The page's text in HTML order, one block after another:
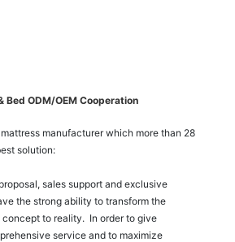
Bed ODM/OEM Cooperation
manufacturer which more than 28
solution:
sales support and exclusive
the strong ability to transform the
concept to reality. In order to give
service and to maximize